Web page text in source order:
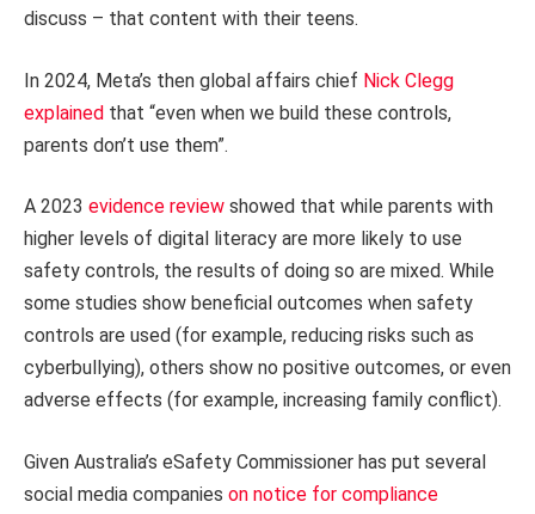
discuss – that content with their teens.
In 2024, Meta’s then global affairs chief Nick Clegg
explained that “even when we build these controls,
parents don’t use them”.
A 2023 evidence review showed that while parents with
higher levels of digital literacy are more likely to use
safety controls, the results of doing so are mixed. While
some studies show beneficial outcomes when safety
controls are used (for example, reducing risks such as
cyberbullying), others show no positive outcomes, or even
adverse effects (for example, increasing family conflict).
Given Australia’s eSafety Commissioner has put several
social media companies on notice for compliance